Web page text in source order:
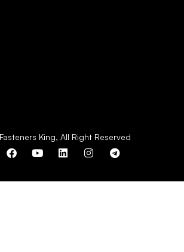
King, All Right Reserved